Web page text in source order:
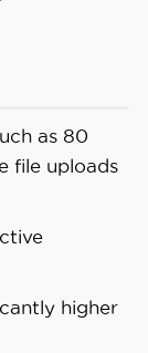
2024,
the
tools
as 80
file uploads
higher